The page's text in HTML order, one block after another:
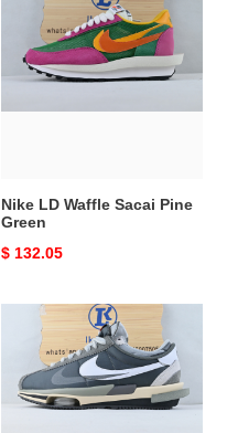
Waffle
Sacai
Pine
Green
Nike LD Waffle Sacai Pine
Green
Original
$ 132.05
Cortez
Grey